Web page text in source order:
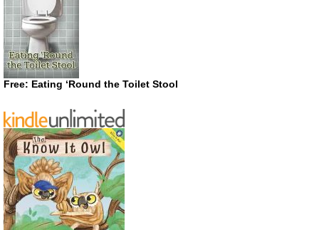
Free: Eating ‘Round the Toilet Stool